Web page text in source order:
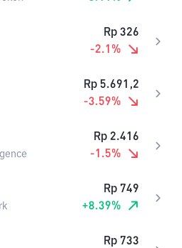
Rp 326
-2.1 %
Rp 5.691,2
-3.59%
Rp 2.416
-1.5%
Rp 749
+8.39%
Rp 733